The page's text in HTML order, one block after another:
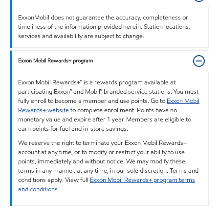
ExxonMobil does not guarantee the accuracy, completeness or
timeliness of the information provided herein. Station locations,
services and availability are subject to change.
Exxon Mobil Rewards+ program
Exxon Mobil Rewards+™ is a rewards program available at
participating Exxon™ and Mobil™ branded service stations. You must
fully enroll to become a member and use points. Go to Exxon Mobil
Rewards+ websiteto complete enrollment. Points have no
monetary value and expire after 1 year. Members are eligible to
earn points for fuel and in-store savings.
We reserve the right to terminate your Exxon Mobil Rewards+
account at any time, or to modify or restrict your ability to use
points, immediately and without notice. We may modify these
terms in any manner, at any time, in our sole discretion. Terms and
conditions apply. View full Exxon Mobil Rewards+ program terms
and conditions.